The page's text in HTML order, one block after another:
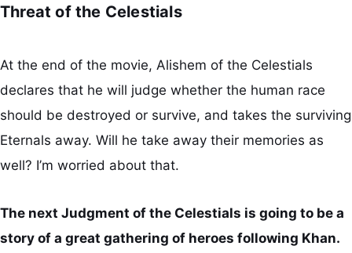
Threat of the Celestials
At the end of the movie, Alishem of the Celestials
declares that he will judge whether the human race
should be destroyed or survive, and takes the surviving
Eternals away. Will he take away their memories as
well? I’m worried about that.
The next Judgment of the Celestials is going to be a
story of a great gathering of heroes following Khan.